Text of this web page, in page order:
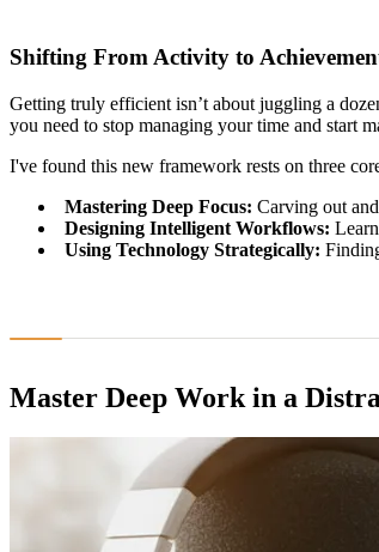
Shifting From Activity to
Getting truly efficient isn’t about juggling a
you need to stop managing your time and start
I've found this new framework rests on three
Mastering Deep Focus: Carving out
Designing Intelligent Workflows:
Using Technology Strategically:
Master Deep Work in a